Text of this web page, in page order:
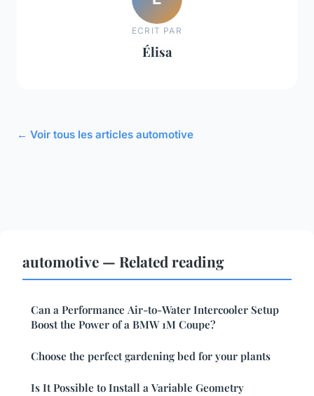
ECRIT PAR
Élisa
← Voir tous les articles automotive
automotive — Related reading
Can a Performance Air-to-Water Intercooler Setup
Boost the Power of a BMW 1M Coupe?
Choose the perfect gardening bed for your plants
Is It Possible to Install a Variable Geometry